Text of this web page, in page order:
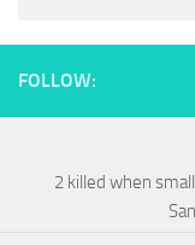
FOLLOW:
2 killed when